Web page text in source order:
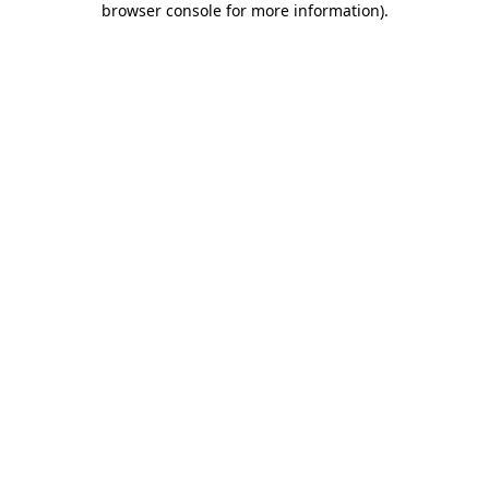
browser console for more information).